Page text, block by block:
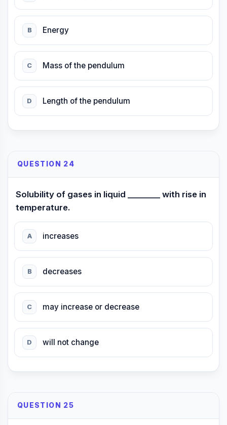
B Energy
C Mass of the pendulum
D Length of the pendulum
QUESTION 24
Solubility of gases in liquid ________ with rise in
temperature.
A increases
B decreases
C may increase or decrease
D will not change
QUESTION 25